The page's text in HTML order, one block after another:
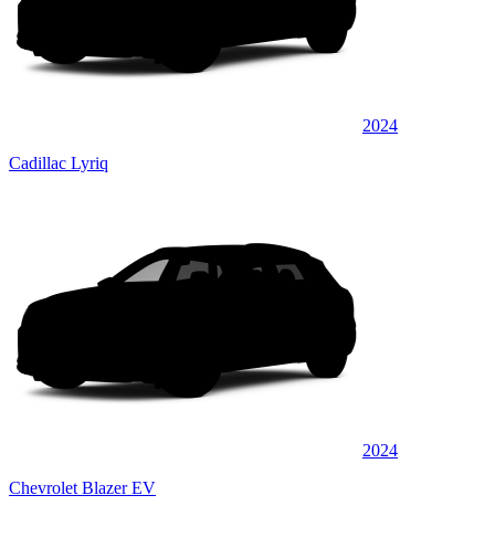
2024
Cadillac Lyriq
2024
Chevrolet Blazer EV